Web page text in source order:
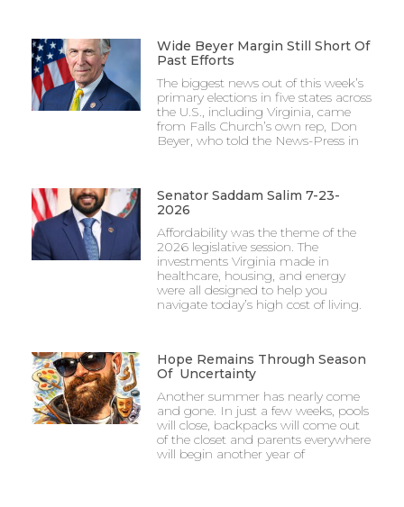
Wide Beyer Margin Still Short Of
Past Efforts
The biggest news out of this week’s
primary elections in five states across
the U.S., including Virginia, came
from Falls Church’s own rep, Don
Beyer, who told the News-Press in
Senator Saddam Salim 7-23-
2026
Affordability was the theme of the
2026 legislative session. The
investments Virginia made in
healthcare, housing, and energy
were all designed to help you
navigate today’s high cost of living.
Hope Remains Through Season
Of Uncertainty
Another summer has nearly come
and gone. In just a few weeks, pools
will close, backpacks will come out
of the closet and parents everywhere
will begin another year of